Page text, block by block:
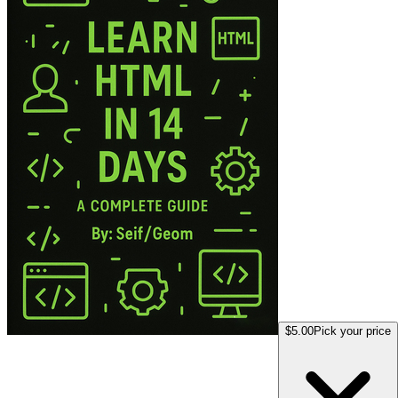
$5.00Pick your price